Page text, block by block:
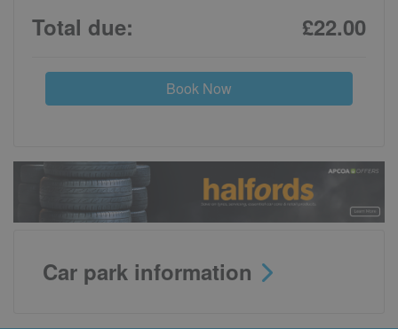
Total due: £22.00
Book Now
Car park information